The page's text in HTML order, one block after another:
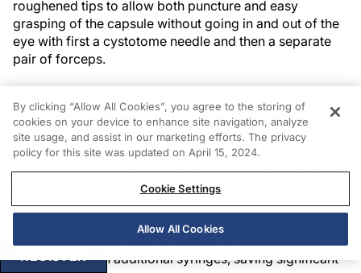
roughened tips to allow both puncture and easy
grasping of the capsule without going in and out of the
eye with first a cystotome needle and then a separate
pair of forceps.
As another point of efficiency, I use a 2%
hydroxypropyl methylcellulose OVD (OcuCoat, Bausch
+ Lomb) because it both protects the cornea and
tissues of the anterior segment and coats the corneal
surface. It also allows perfect visualization throughout
the case without the need for constant squirting of
balanced saline solution by the scrub technician.
OcuCoat also comes in a full 1-cc syringe, so there is
needing to open additional syringes, saving significant
REGISTER
By clicking “Allow All Cookies”, you agree to the storing of
cookies on your device to enhance site navigation, analyze
site usage, and assist in our marketing efforts. The privacy
policy for this site was updated on April 15, 2024.
Cookie Settings
Allow All Cookies